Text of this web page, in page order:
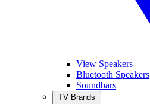
View Speakers
Bluetooth Speakers
Soundbars